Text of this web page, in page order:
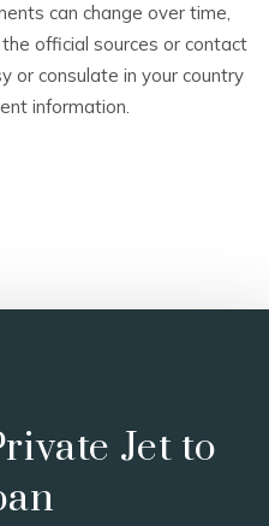
can change over time,
official sources or contact
or consulate in your country
information.
Jet to